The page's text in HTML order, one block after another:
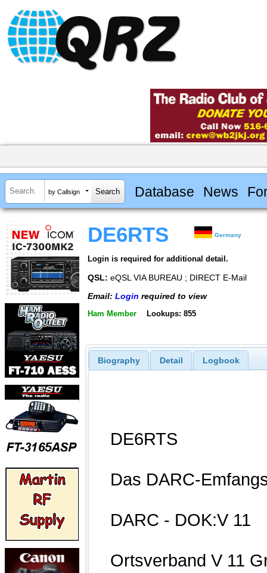
by Callsign Database News
DE6RTS Germany
Login is required for additional detail.
QSL: eQSL VIA BUREAU ; DIRECT E-Mail
Email: Login required to view
Ham Member Lookups: 855
Biography Detail Logbook